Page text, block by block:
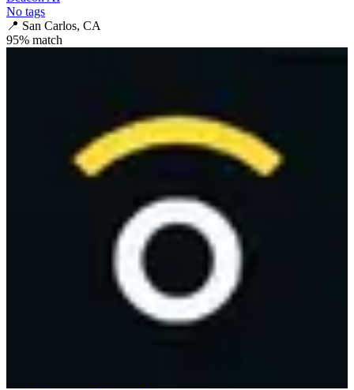
No tags
📍 San Carlos, CA
95% match